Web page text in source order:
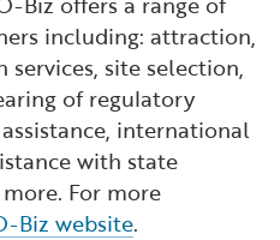
including: attraction,
site selection,
of regulatory
international
with state
For more
Biz website.